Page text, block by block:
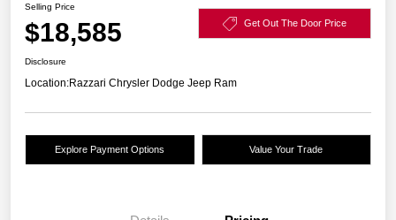
Selling Price
$18,585 Get Out The Door Price
Disclosure
Location:Razzari Chrysler Dodge Jeep Ram
Explore Payment Options Value Your Trade